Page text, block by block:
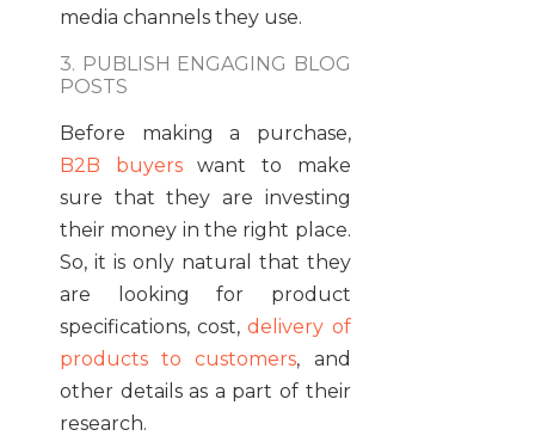
media channels they use.
3. PUBLISH ENGAGING BLOG
POSTS
Before making a purchase,
B2B buyerswant to make
sure that they are investing
their money in the right place.
So, it is only natural that they
are looking for product
specifications, cost,delivery of
products to customers, and
other details as a part of their
research.